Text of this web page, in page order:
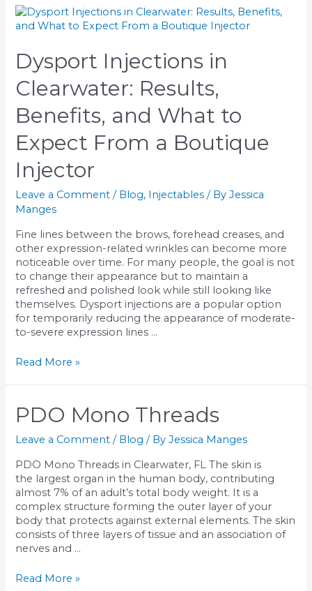
in
Clearwater,
Skin
Rejuvenation
Treatment
Is
Right
for
You?
Dysport Injections in
Clearwater: Results,
Benefits, and What to
Expect From a Boutique
Injector
Leave a Comment / Blog, Injectables / ByJessica
Manges
Fine lines between the brows, forehead creases, and
other expression-related wrinkles can become more
noticeable over time. For many people, the goal is not
to change their appearance but to maintain a
refreshed and polished look while still looking like
themselves. Dysport injections are a popular option
for temporarily reducing the appearance of moderate-
to-severe expression lines …
Dysport
Results,
and
What
to
Expect
a
Boutique
Read More »
PDO Mono Threads
Leave a Comment / Blog / ByJessica Manges
PDO Mono Threads in Clearwater, FL The skin is
the largest organ in the human body, contributing
almost 7% of an adult’s total body weight. It is a
complex structure forming the outer layer of your
body that protects against external elements. The skin
consists of three layers of tissue and an association of
nerves and …
PDO
Read More »